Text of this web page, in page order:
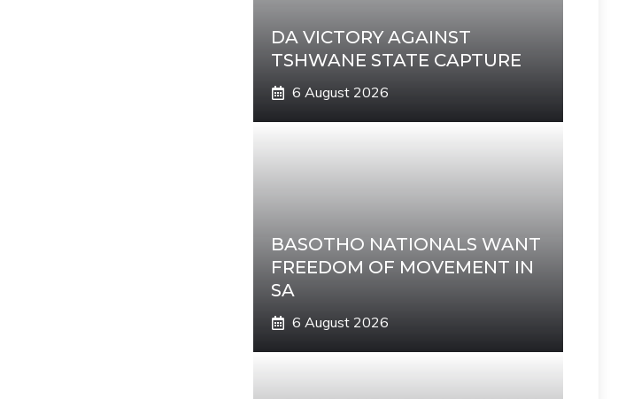
DA VICTORY AGAINST
TSHWANE STATE CAPTURE
6 August 2026
BASOTHO NATIONALS WANT
FREEDOM OF MOVEMENT IN
SA
6 August 2026